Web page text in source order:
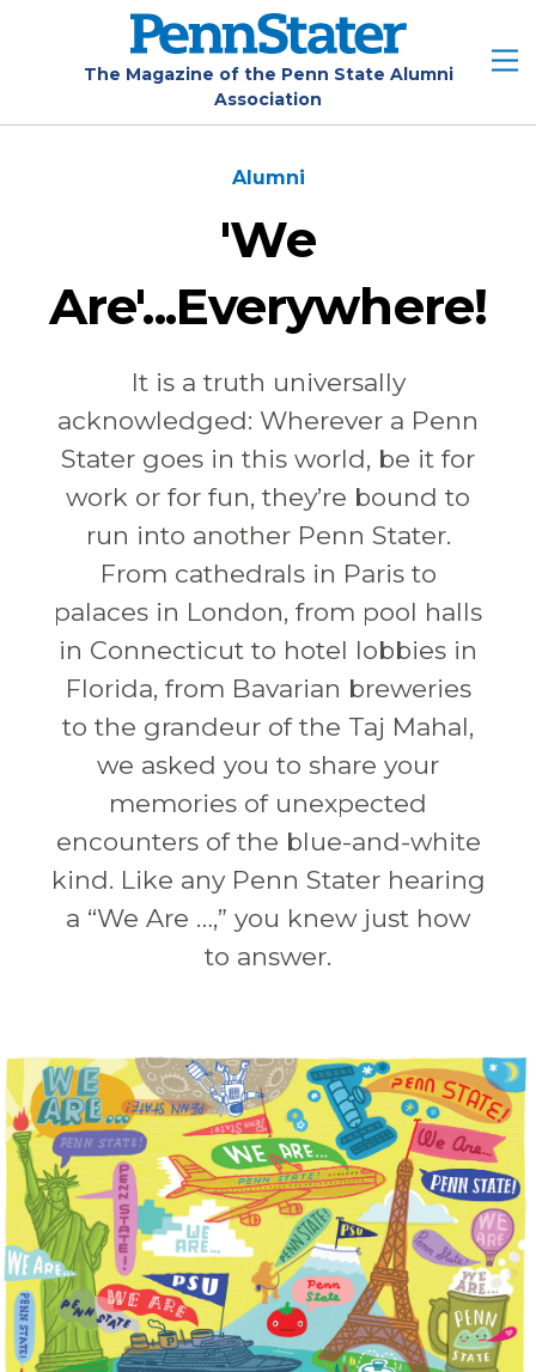
The Magazine of the Penn State Alumni
Association
Alumni
'We
Are'...Everywhere!
It is a truth universally
acknowledged: Wherever a Penn
Stater goes in this world, be it for
work or for fun, they’re bound to
run into another Penn Stater.
From cathedrals in Paris to
palaces in London, from pool halls
in Connecticut to hotel lobbies in
Florida, from Bavarian breweries
to the grandeur of the Taj Mahal,
we asked you to share your
memories of unexpected
encounters of the blue-and-white
kind. Like any Penn Stater hearing
a “We Are …,” you knew just how
to answer.